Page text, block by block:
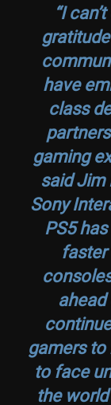
“I
have
class
gaming
said Jim
Sony
PS5
faster
gamers
to face
the